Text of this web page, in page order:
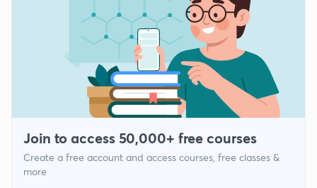
Join to access 50,000+ free courses
Create a free account and access courses, free classes &
more